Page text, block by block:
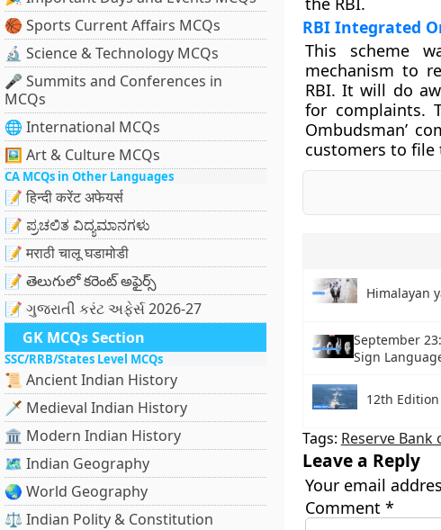
🏀 Sports Current Affairs MCQs
🔬 Science & Technology MCQs
🎤 Summits and Conferences in
MCQs
🌐 International MCQs
🖼 Art & Culture MCQs
CA MCQs in Other Languages
📝 हिन्दी करेंट अफेयर्स
📝 ಪ್ರಚಲಿತ ವಿದ್ಯಮಾನಗಳು
📝 मराठी चालू घडामोडी
📝 తెలుగులో కరెంట్ అఫైర్స్
📝 ગુજરાતી કરંટ અફેર્સ 2026-27
GK MCQs Section
SSC/RRB/States Level MCQs
📜 Ancient Indian History
🗡️ Medieval Indian History
🏛️ Modern Indian History
🗺️ Indian Geography
🌏 World Geography
⚖️ Indian Polity & Constitution
RBI Integrated
This scheme
mechanism to
RBI. It will do
for complaints.
Ombudsman’
customers to
Himalayan
September
Sign
12th Edition
Tags: Reserve Bank
Leave a Reply
Your email
Comment *